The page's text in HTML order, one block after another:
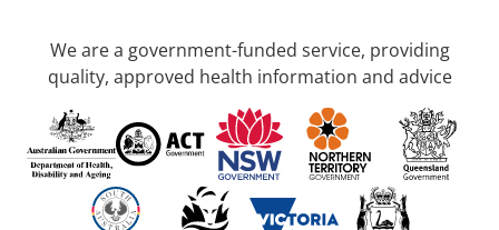
We are a government-funded service, providing
quality, approved health information and advice